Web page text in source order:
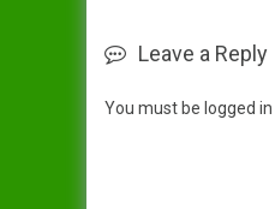
Leave a Reply
You must be logged in